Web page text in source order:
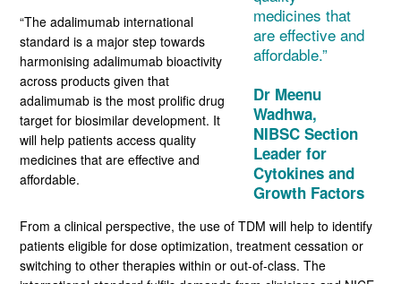
“The adalimumab international
standard is a major step towards
harmonising adalimumab bioactivity
across products given that
adalimumab is the most prolific drug
target for biosimilar development. It
will help patients access quality
medicines that are effective and
affordable.
medicines that
are effective and
affordable.”
Dr Meenu
Wadhwa,
NIBSC Section
Leader for
Cytokines and
Growth Factors
From a clinical perspective, the use of TDM will help to identify
patients eligible for dose optimization, treatment cessation or
switching to other therapies within or out-of-class. The